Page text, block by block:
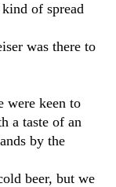
of spread
was there to
were keen to
a taste of an
by the
beer, but we